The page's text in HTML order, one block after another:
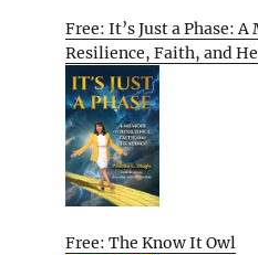
Free: It’s Just a Phase:
Resilience, Faith, and
Free: The Know It Owl